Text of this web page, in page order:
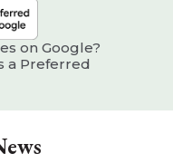
on Google?
a Preferred